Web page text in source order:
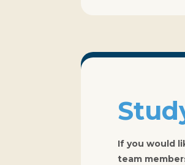
If you would
team